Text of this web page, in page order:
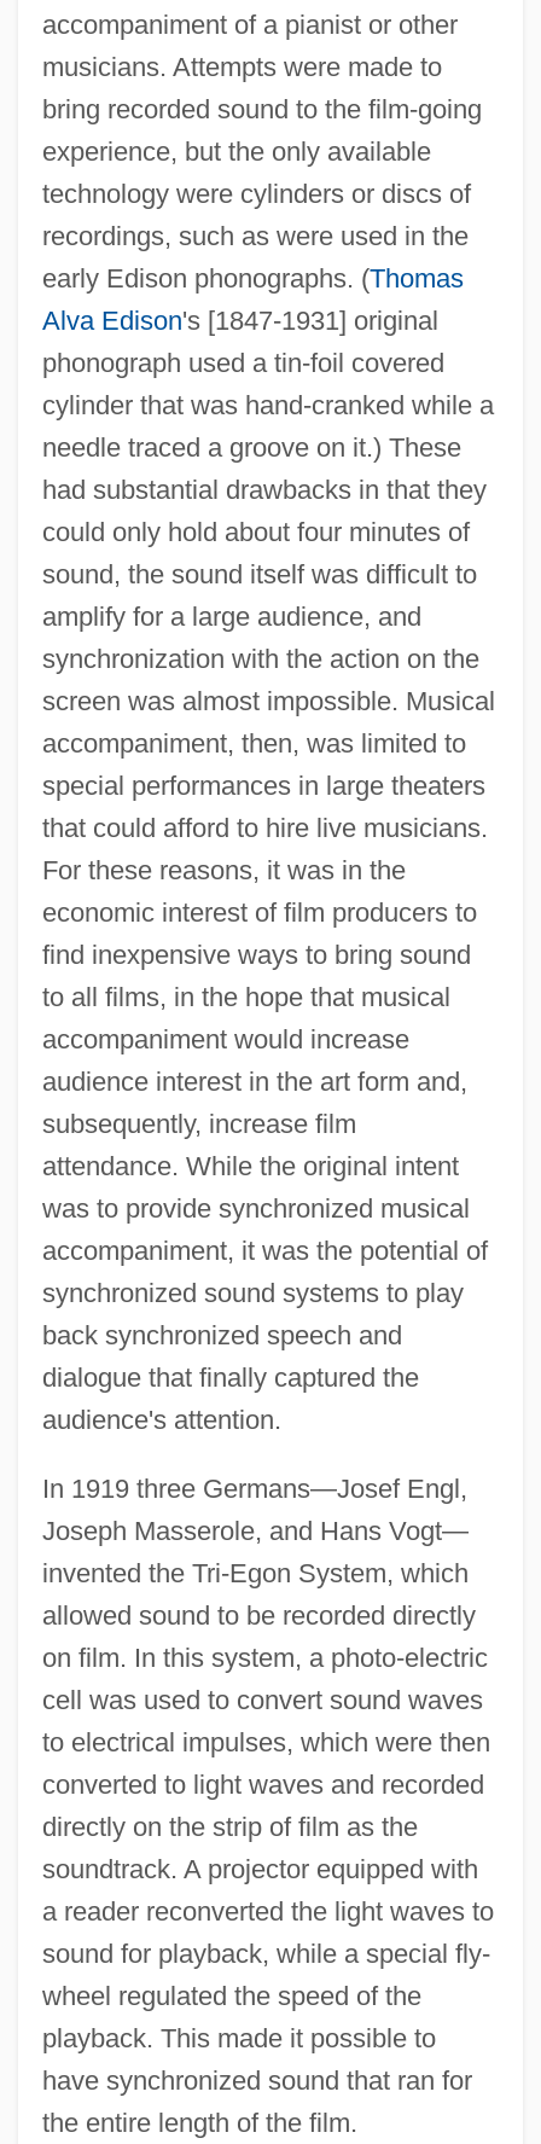
accompaniment of a pianist or other
musicians. Attempts were made to
bring recorded sound to the film-going
experience, but the only available
technology were cylinders or discs of
recordings, such as were used in the
early Edison phonographs. (Thomas
Alva Edison's [1847-1931] original
phonograph used a tin-foil covered
cylinder that was hand-cranked while a
needle traced a groove on it.) These
had substantial drawbacks in that they
could only hold about four minutes of
sound, the sound itself was difficult to
amplify for a large audience, and
synchronization with the action on the
screen was almost impossible. Musical
accompaniment, then, was limited to
special performances in large theaters
that could afford to hire live musicians.
For these reasons, it was in the
economic interest of film producers to
find inexpensive ways to bring sound
to all films, in the hope that musical
accompaniment would increase
audience interest in the art form and,
subsequently, increase film
attendance. While the original intent
was to provide synchronized musical
accompaniment, it was the potential of
synchronized sound systems to play
back synchronized speech and
dialogue that finally captured the
audience's attention.
In 1919 three Germans—Josef Engl,
Joseph Masserole, and Hans Vogt—
invented the Tri-Egon System, which
allowed sound to be recorded directly
on film. In this system, a photo-electric
cell was used to convert sound waves
to electrical impulses, which were then
converted to light waves and recorded
directly on the strip of film as the
soundtrack. A projector equipped with
a reader reconverted the light waves to
sound for playback, while a special fly-
wheel regulated the speed of the
playback. This made it possible to
have synchronized sound that ran for
the entire length of the film.